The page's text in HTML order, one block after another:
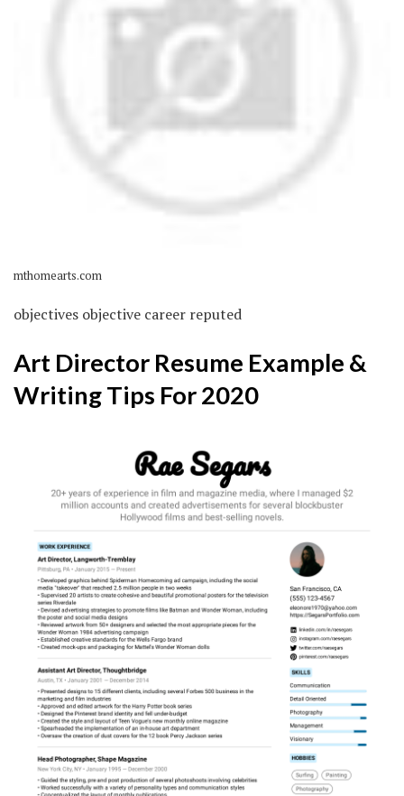
mthomearts.com
objectives objective career reputed
Art Director Resume Example &
Writing Tips For 2020